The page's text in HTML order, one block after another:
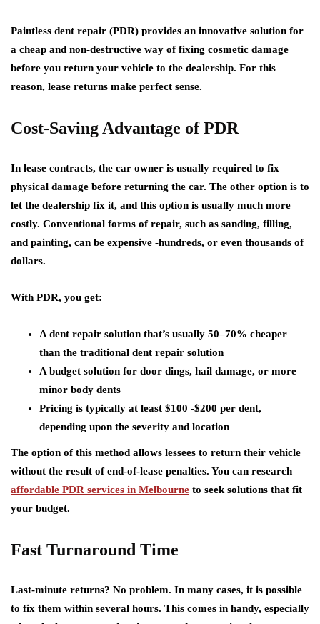
Paintless dent repair (PDR) provides an innovative solution for
a cheap and non-destructive way of fixing cosmetic damage
before you return your vehicle to the dealership. For this
reason, lease returns make perfect sense.
Cost-Saving Advantage of PDR
In lease contracts, the car owner is usually required to fix
physical damage before returning the car. The other option is to
let the dealership fix it, and this option is usually much more
costly. Conventional forms of repair, such as sanding, filling,
and painting, can be expensive -hundreds, or even thousands of
dollars.
With PDR, you get:
A dent repair solution that’s usually 50–70% cheaper
than the traditional dent repair solution
A budget solution for door dings, hail damage, or more
minor body dents
Pricing is typically at least $100 -$200 per dent,
depending upon the severity and location
The option of this method allows lessees to return their vehicle
without the result of end-of-lease penalties. You can research
affordable PDR services in Melbourne to seek solutions that fit
your budget.
Fast Turnaround Time
Last-minute returns? No problem. In many cases, it is possible
to fix them within several hours. This comes in handy, especially